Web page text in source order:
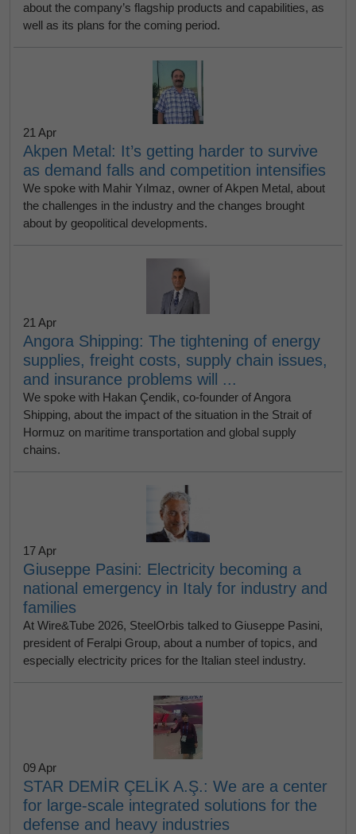
about the company’s flagship products and capabilities, as
well as its plans for the coming period.
21 Apr
Akpen Metal: It’s getting harder to survive
as demand falls and competition intensifies
We spoke with Mahir Yılmaz, owner of Akpen Metal, about
the challenges in the industry and the changes brought
about by geopolitical developments.
21 Apr
Angora Shipping: The tightening of energy
supplies, freight costs, supply chain issues,
and insurance problems will ...
We spoke with Hakan Çendik, co-founder of Angora
Shipping, about the impact of the situation in the Strait of
Hormuz on maritime transportation and global supply
chains.
17 Apr
Giuseppe Pasini: Electricity becoming a
national emergency in Italy for industry and
families
At Wire&Tube 2026, SteelOrbis talked to Giuseppe Pasini,
president of Feralpi Group, about a number of topics, and
especially electricity prices for the Italian steel industry.
09 Apr
STAR DEMİR ÇELİK A.Ş.: We are a center
for large-scale integrated solutions for the
defense and heavy industries